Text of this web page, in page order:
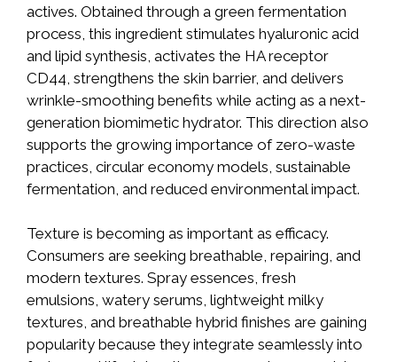
actives. Obtained through a green fermentation
process, this ingredient stimulates hyaluronic acid
and lipid synthesis, activates the HA receptor
CD44, strengthens the skin barrier, and delivers
wrinkle-smoothing benefits while acting as a next-
generation biomimetic hydrator. This direction also
supports the growing importance of zero-waste
practices, circular economy models, sustainable
fermentation, and reduced environmental impact.
Texture is becoming as important as efficacy.
Consumers are seeking breathable, repairing, and
modern textures. Spray essences, fresh
emulsions, watery serums, lightweight milky
textures, and breathable hybrid finishes are gaining
popularity because they integrate seamlessly into